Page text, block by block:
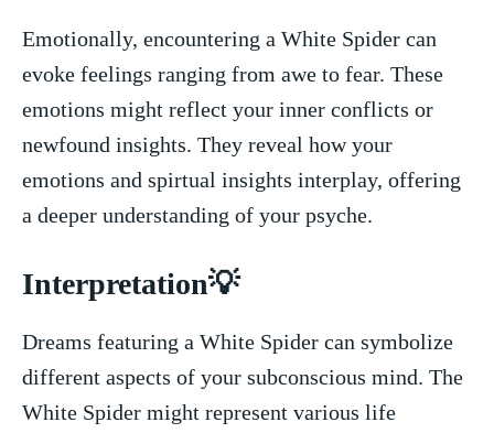
Emotionally, encountering a White Spider can
evoke feelings ranging⁤ from awe to fear. These‍
emotions might⁤ reflect your inner conflicts or
newfound⁤ insights. They reveal how your‌
emotions and ‌spirtual insights interplay, offering
a deeper understanding⁢ of your ⁤psyche.
Interpretation💡
Dreams featuring⁣ a ⁣White Spider can symbolize
different aspects of your subconscious mind. The
White Spider⁣ might represent various life